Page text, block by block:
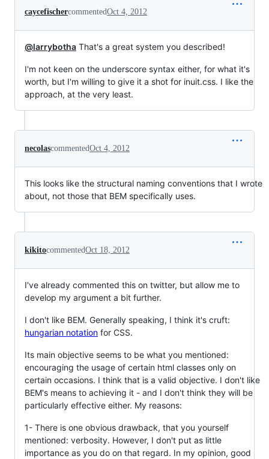
caycefischercommentedOct 4, 2012
@larrybotha That's a great system you described!
I'm not keen on the underscore syntax either, for what it's
worth, but I'm willing to give it a shot for inuit.css. I like the
approach, at the very least.
necolascommentedOct 4, 2012
This looks like the structural naming conventions that I wrote
about, not those that BEM specifically uses.
kikitocommentedOct 18, 2012
I've already commented this on twitter, but allow me to
develop my argument a bit further.
I don't like BEM. Generally speaking, I think it's cruft:
hungarian notation for CSS.
Its main objective seems to be what you mentioned:
encouraging the usage of certain html classes only on
certain occasions. I think that is a valid objective. I don't like
BEM's means to achieving it - and I don't think they will be
particularly effective either. My reasons:
1- There is one obvious drawback, that you yourself
mentioned: verbosity. However, I don't put as little
importance as you do on that regard. In my opinion, good